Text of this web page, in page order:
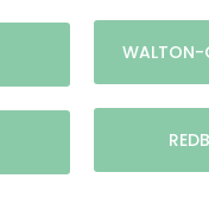
WALTON-